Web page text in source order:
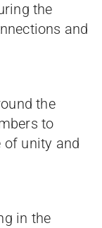
the
and
the
to
of unity and
in the